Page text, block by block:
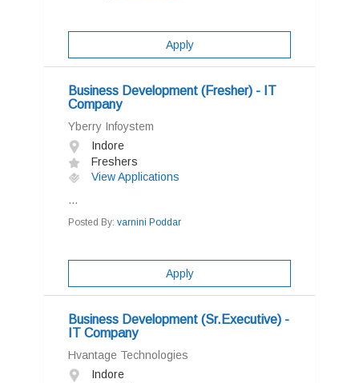
Apply
Business Development (Fresher) - IT
Company
Yberry Infoystem
Indore
Freshers
View Applications
...
Posted By: varnini Poddar
Apply
Business Development (Sr.Executive) -
IT Company
Hvantage Technologies
Indore